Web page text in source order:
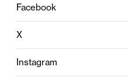
Facebook
X
Instagram